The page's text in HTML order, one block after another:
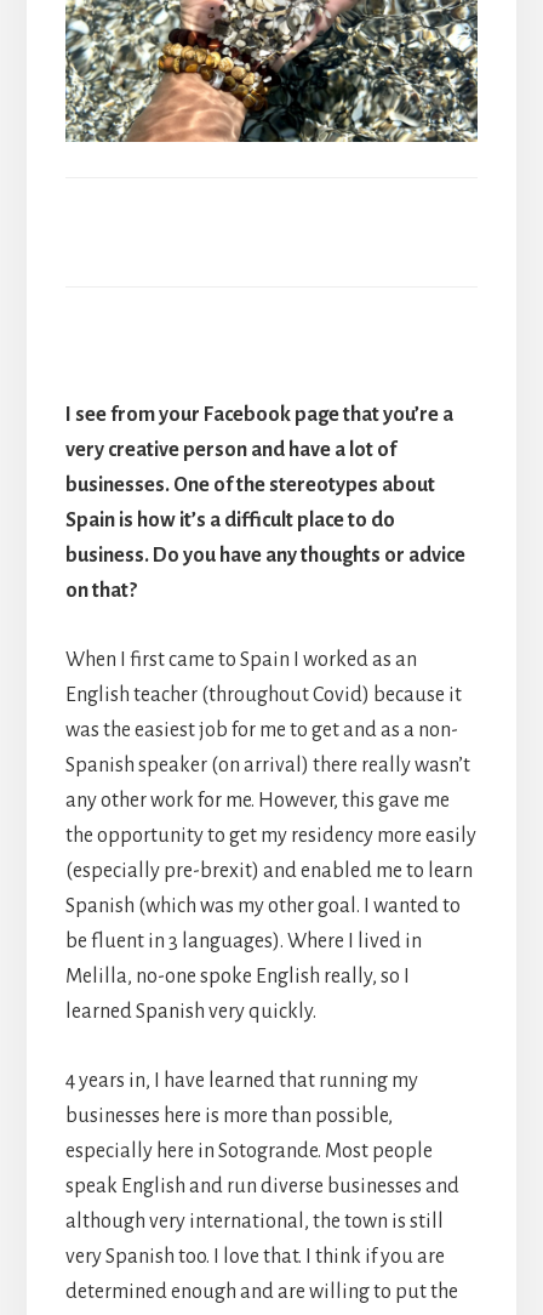
I see from your Facebook page that you’re a
very creative person and have a lot of
businesses. One of the stereotypes about
Spain is how it’s a difficult place to do
business. Do you have any thoughts or advice
on that?
When I first came to Spain I worked as an
English teacher (throughout Covid) because it
was the easiest job for me to get and as a non-
Spanish speaker (on arrival) there really wasn’t
any other work for me. However, this gave me
the opportunity to get my residency more easily
(especially pre-brexit) and enabled me to learn
Spanish (which was my other goal. I wanted to
be fluent in 3 languages). Where I lived in
Melilla, no-one spoke English really, so I
learned Spanish very quickly.
4 years in, I have learned that running my
businesses here is more than possible,
especially here in Sotogrande. Most people
speak English and run diverse businesses and
although very international, the town is still
very Spanish too. I love that. I think if you are
determined enough and are willing to put the